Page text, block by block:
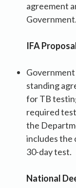
agreement
Government.
IFA
standing
for TB
required
the
includes the
30-day test.
National